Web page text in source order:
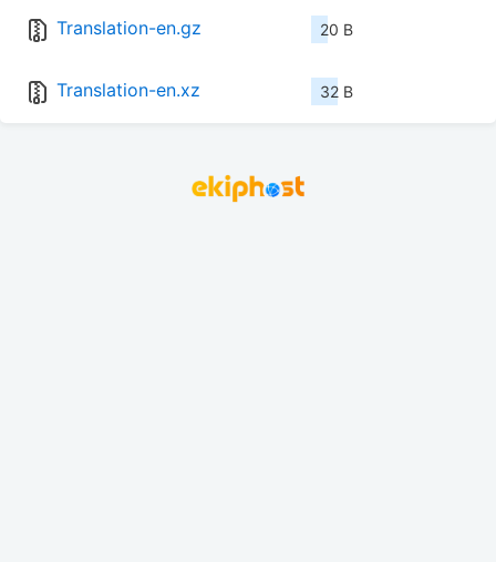
Translation-en.gz 20 B
Translation-en.xz 32 B